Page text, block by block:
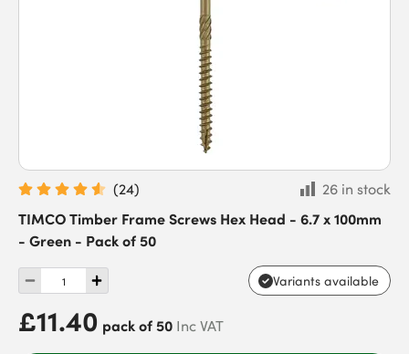
(24)
26 in stock
TIMCO Timber Frame Screws Hex Head - 6.7 x 100mm
- Green - Pack of 50
Variants available
£11.40 pack of 50 Inc VAT